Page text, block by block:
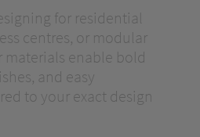
for residential
centres, or modular
materials enable bold
and easy
to your exact design